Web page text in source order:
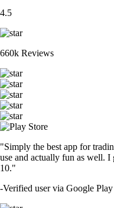
4.5
660k Reviews
"Simply the best app for
use and actually fun as well.
10."
-Verified user via Google